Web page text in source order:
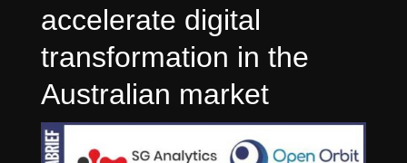
accelerate digital
transformation in the
Australian market